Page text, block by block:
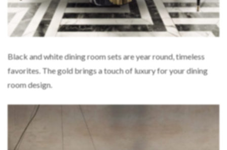
Black and white dining room sets are year round, timeless
favorites. The gold brings a touch of luxury for your dining
room design.